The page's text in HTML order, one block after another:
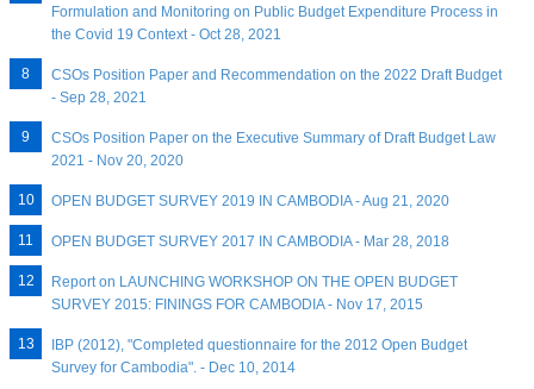
Formulation and Monitoring on Public Budget Expenditure Process in
the Covid 19 Context - Oct 28, 2021
CSOs Position Paper and Recommendation on the 2022 Draft Budget
- Sep 28, 2021
CSOs Position Paper on the Executive Summary of Draft Budget Law
2021 - Nov 20, 2020
OPEN BUDGET SURVEY 2019 IN CAMBODIA - Aug 21, 2020
OPEN BUDGET SURVEY 2017 IN CAMBODIA - Mar 28, 2018
Report on LAUNCHING WORKSHOP ON THE OPEN BUDGET
SURVEY 2015: FININGS FOR CAMBODIA - Nov 17, 2015
IBP (2012), "Completed questionnaire for the 2012 Open Budget
Survey for Cambodia". - Dec 10, 2014